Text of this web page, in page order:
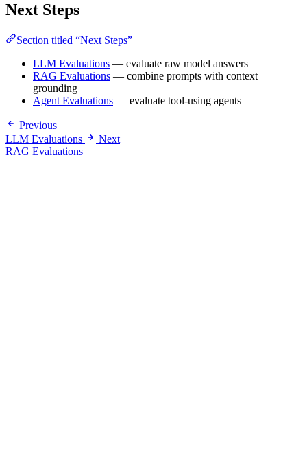
Next Steps
Section titled “Next Steps”
LLM Evaluations — evaluate raw model answers
RAG Evaluations — combine prompts with context
grounding
Agent Evaluations — evaluate tool-using agents
Previous
LLM Evaluations
Next
RAG Evaluations